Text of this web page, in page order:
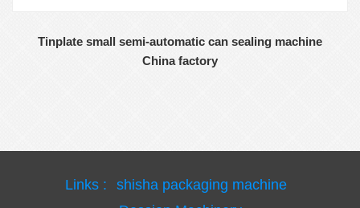
Tinplate small semi-automatic can sealing machine
China factory
Links :
shisha packaging machine